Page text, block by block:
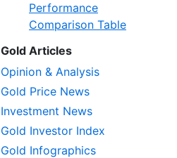
Performance
Comparison Table
Gold Articles
Opinion & Analysis
Gold Price News
Investment News
Gold Investor Index
Gold Infographics